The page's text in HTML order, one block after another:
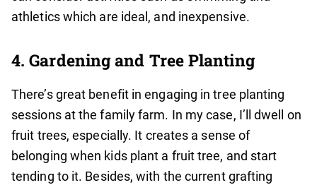
athletics which are ideal, and inexpensive.
4. Gardening and Tree Planting
There’s great benefit in engaging in tree planting
sessions at the family farm. In my case, I’ll dwell on
fruit trees, especially. It creates a sense of
belonging when kids plant a fruit tree, and start
tending to it. Besides, with the current grafting